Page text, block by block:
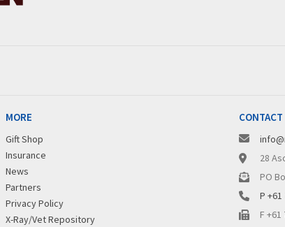
MORE
Gift Shop
Insurance
News
Partners
Privacy Policy
X-Ray/Vet Repository
CONTACT
28
PO
P +61
F +61